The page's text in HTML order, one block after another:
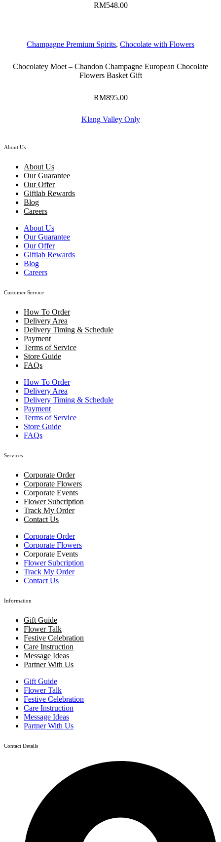
RM548.00
Champagne Premium Spirits, Chocolate with Flowers
Chocolatey Moet – Chandon Champagne European Chocolate
Flowers Basket Gift
RM895.00
Klang Valley Only
About Us
About Us
Our Guarantee
Our Offer
Giftlab Rewards
Blog
Careers
About Us
Our Guarantee
Our Offer
Giftlab Rewards
Blog
Careers
Customer Service
How To Order
Delivery Area
Delivery Timing & Schedule
Payment
Terms of Service
Store Guide
FAQs
How To Order
Delivery Area
Delivery Timing & Schedule
Payment
Terms of Service
Store Guide
FAQs
Services
Corporate Order
Corporate Flowers
Corporate Events
Flower Subcription
Track My Order
Contact Us
Corporate Order
Corporate Flowers
Corporate Events
Flower Subcription
Track My Order
Contact Us
Information
Gift Guide
Flower Talk
Festive Celebration
Care Instruction
Message Ideas
Partner With Us
Gift Guide
Flower Talk
Festive Celebration
Care Instruction
Message Ideas
Partner With Us
Contact Details